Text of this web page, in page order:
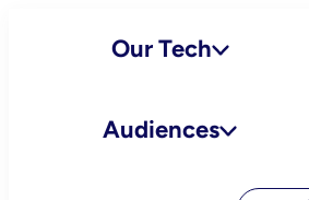
Our Tech
Audiences